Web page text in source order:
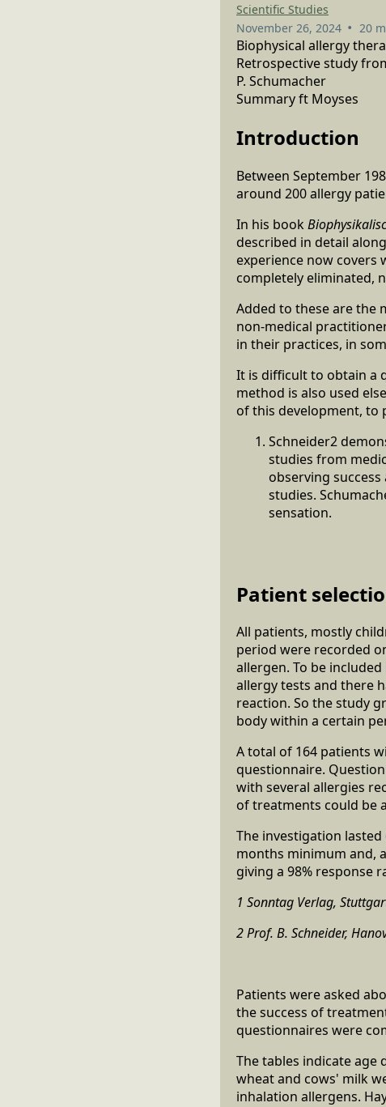
Scientific Studies
November 26, 2024 • 20
Biophysical allergy
Retrospective study
P. Schumacher
Summary ft Moyses
Introduction
Between September
around 200 allergy
In his book
described in detail
experience now covers
completely eliminated,
Added to these are the
non-medical
in their practices, in
It is difficult to obtain a
method is also used
of this development, to
Schneider2
studies from
observing
studies.
sensation.
Patient
All patients, mostly
period were recorded
allergen. To be
allergy tests and there
reaction. So the study
body within a certain
A total of 164 patients
questionnaire.
with several allergies
of treatments could be
The investigation
months minimum and,
giving a 98% response
1 Sonntag Verlag,
2 Prof. B. Schneider,
Patients were asked
the success of
questionnaires were
The tables indicate age
wheat and cows' milk
inhalation allergens.